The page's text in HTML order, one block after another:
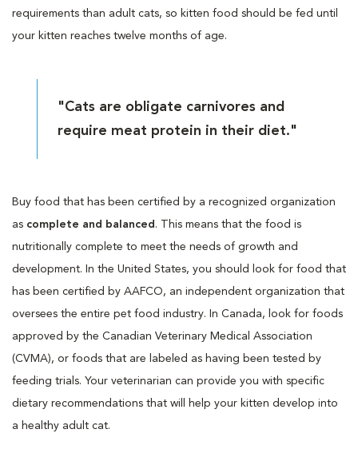
requirements than adult cats, so kitten food should be fed until
your kitten reaches twelve months of age.
"Cats are obligate carnivores and
require meat protein in their diet."
Buy food that has been certified by a recognized organization
as complete and balanced . This means that the food is
nutritionally complete to meet the needs of growth and
development. In the United States, you should look for food that
has been certified by AAFCO, an independent organization that
oversees the entire pet food industry. In Canada, look for foods
approved by the Canadian Veterinary Medical Association
(CVMA), or foods that are labeled as having been tested by
feeding trials. Your veterinarian can provide you with specific
dietary recommendations that will help your kitten develop into
a healthy adult cat.